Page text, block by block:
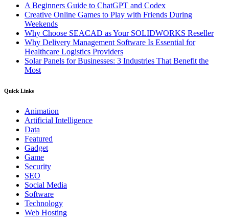
A Beginners Guide to ChatGPT and Codex
Creative Online Games to Play with Friends During
Weekends
Why Choose SEACAD as Your SOLIDWORKS Reseller
Why Delivery Management Software Is Essential for
Healthcare Logistics Providers
Solar Panels for Businesses: 3 Industries That Benefit the
Most
Quick Links
Animation
Artificial Intelligence
Data
Featured
Gadget
Game
Security
SEO
Social Media
Software
Technology
Web Hosting